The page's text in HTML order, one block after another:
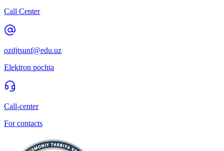
Call Center
ozdjtsunf@edu.uz
Elektron pochta
Call-center
For contacts